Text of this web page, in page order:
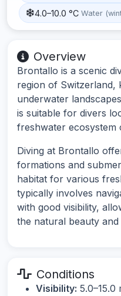
4.0–10.0 °C Water
Overview
Brontallo is a scenic
region of Switzerland,
underwater
is suitable for divers
freshwater ecosystem
Diving at Brontallo
formations and
habitat for various
typically involves
with good visibility,
the natural beauty and
Conditions
Visibility: 5.0–15.0